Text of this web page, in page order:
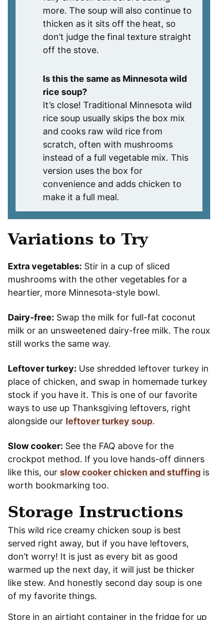
more. The soup will also continue to
thicken as it sits off the heat, so
don’t judge the final texture straight
off the stove.
Is this the same as Minnesota wild
rice soup?
It’s close! Traditional Minnesota wild
rice soup usually skips the box mix
and cooks raw wild rice from
scratch, often with mushrooms
instead of a full vegetable mix. This
version uses the box for
convenience and adds chicken to
make it a full meal.
Variations to Try
Extra vegetables: Stir in a cup of sliced
mushrooms with the other vegetables for a
heartier, more Minnesota-style bowl.
Dairy-free: Swap the milk for full-fat coconut
milk or an unsweetened dairy-free milk. The roux
still works the same way.
Leftover turkey: Use shredded leftover turkey in
place of chicken, and swap in homemade turkey
stock if you have it. This is one of our favorite
ways to use up Thanksgiving leftovers, right
alongside our leftover turkey soup.
Slow cooker: See the FAQ above for the
crockpot method. If you love hands-off dinners
like this, our slow cooker chicken and stuffing is
worth bookmarking too.
Storage Instructions
This wild rice creamy chicken soup is best
served right away, but if you have leftovers,
don’t worry! It is just as every bit as good
warmed up the next day, it will just be thicker
like stew. And honestly second day soup is one
of my favorite things.
Store in an airtight container in the fridge for up